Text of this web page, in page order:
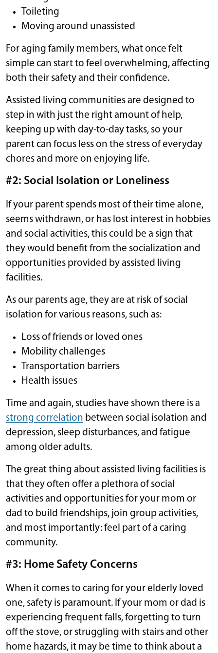
Toileting
Moving around unassisted
For aging family members, what once felt
simple can start to feel overwhelming, affecting
both their safety and their confidence.
Assisted living communities are designed to
step in with just the right amount of help,
keeping up with day-to-day tasks, so your
parent can focus less on the stress of everyday
chores and more on enjoying life.
#2: Social Isolation or Loneliness
If your parent spends most of their time alone,
seems withdrawn, or has lost interest in hobbies
and social activities, this could be a sign that
they would benefit from the socialization and
opportunities provided by assisted living
facilities.
As our parents age, they are at risk of social
isolation for various reasons, such as:
Loss of friends or loved ones
Mobility challenges
Transportation barriers
Health issues
Time and again, studies have shown there is a
strong correlation between social isolation and
depression, sleep disturbances, and fatigue
among older adults.
The great thing about assisted living facilities is
that they often offer a plethora of social
activities and opportunities for your mom or
dad to build friendships, join group activities,
and most importantly: feel part of a caring
community.
#3: Home Safety Concerns
When it comes to caring for your elderly loved
one, safety is paramount. If your mom or dad is
experiencing frequent falls, forgetting to turn
off the stove, or struggling with stairs and other
home hazards, it may be time to think about a